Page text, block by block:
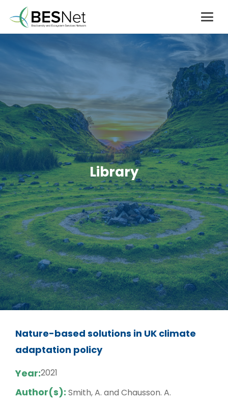
Library
Nature-based solutions in UK climate
adaptation policy
Year:2021
Author(s): Smith, A. and Chausson. A.